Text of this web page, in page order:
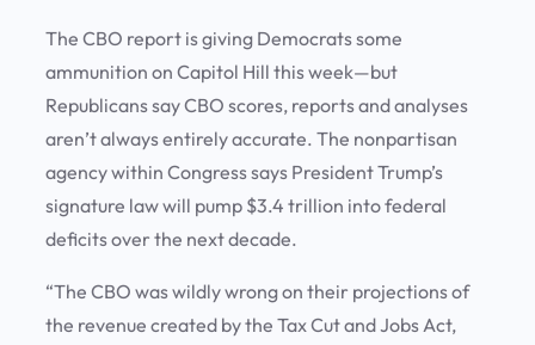
The CBO report is giving Democrats some
ammunition on Capitol Hill this week—but
Republicans say CBO scores, reports and analyses
aren’t always entirely accurate. The nonpartisan
agency within Congress says President Trump’s
signature law will pump $3.4 trillion into federal
deficits over the next decade.
“The CBO was wildly wrong on their projections of
the revenue created by the Tax Cut and Jobs Act,